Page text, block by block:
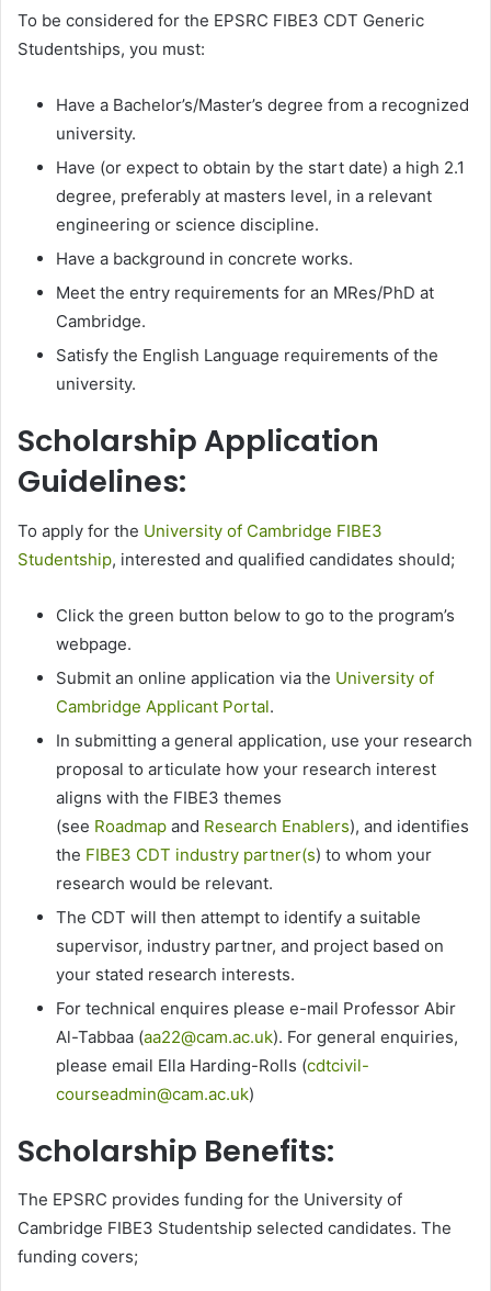
To be considered for the EPSRC FIBE3 CDT Generic
Studentships, you must:
Have a Bachelor’s/Master’s degree from a recognized
university.
Have (or expect to obtain by the start date) a high 2.1
degree, preferably at masters level, in a relevant
engineering or science discipline.
Have a background in concrete works.
Meet the entry requirements for an MRes/PhD at
Cambridge.
Satisfy the English Language requirements of the
university.
Scholarship Application
Guidelines:
To apply for the University of Cambridge FIBE3
Studentship, interested and qualified candidates should;
Click the green button below to go to the program’s
webpage.
Submit an online application via the University of
Cambridge Applicant Portal.
In submitting a general application, use your research
proposal to articulate how your research interest
aligns with the FIBE3 themes
(see Roadmap and Research Enablers), and identifies
the FIBE3 CDT industry partner(s) to whom your
research would be relevant.
The CDT will then attempt to identify a suitable
supervisor, industry partner, and project based on
your stated research interests.
For technical enquires please e-mail Professor Abir
Al-Tabbaa (aa22@cam.ac.uk). For general enquiries,
please email Ella Harding-Rolls (cdtcivil-
courseadmin@cam.ac.uk)
Scholarship Benefits:
The EPSRC provides funding for the University of
Cambridge FIBE3 Studentship selected candidates. The
funding covers;